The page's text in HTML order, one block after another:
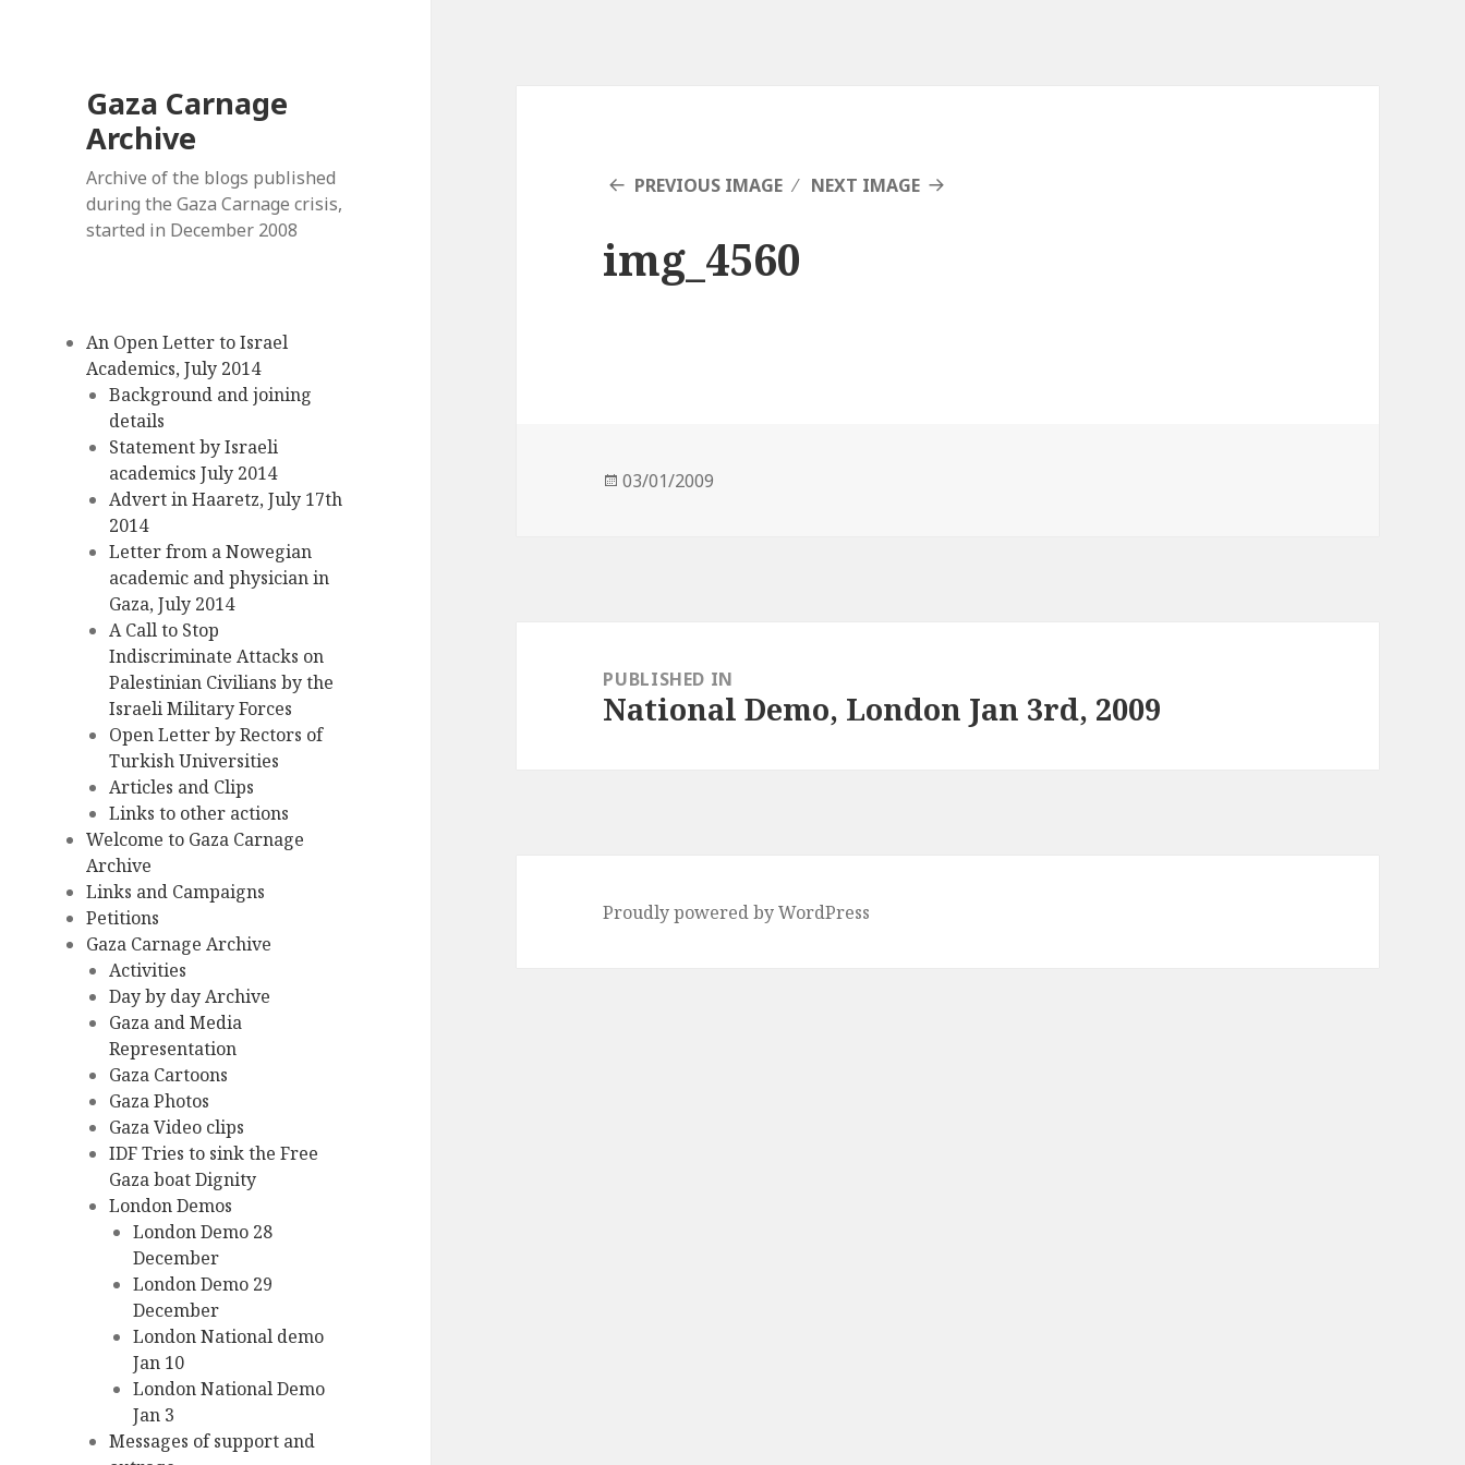
Gaza Carnage
Archive
Archive of the blogs published
during the Gaza Carnage crisis,
started in December 2008
An Open Letter to Israel
Academics, July 2014
Background and joining
details
Statement by Israeli
academics July 2014
Advert in Haaretz, July 17th
2014
Letter from a Nowegian
academic and physician in
Gaza, July 2014
A Call to Stop
Indiscriminate Attacks on
Palestinian Civilians by the
Israeli Military Forces
Open Letter by Rectors of
Turkish Universities
Articles and Clips
Links to other actions
Welcome to Gaza Carnage
Archive
Links and Campaigns
Petitions
Gaza Carnage Archive
Activities
Day by day Archive
Gaza and Media
Representation
Gaza Cartoons
Gaza Photos
Gaza Video clips
IDF Tries to sink the Free
Gaza boat Dignity
London Demos
London Demo 28
December
London Demo 29
December
London National demo
Jan 10
London National Demo
Jan 3
Messages of support and
PREVIOUS IMAGE NEXT IMAGE
img_4560
Posted
03/01/2009
navigationPUBLISHED IN
National Demo, London Jan 3rd, 2009
Proudly powered by WordPress